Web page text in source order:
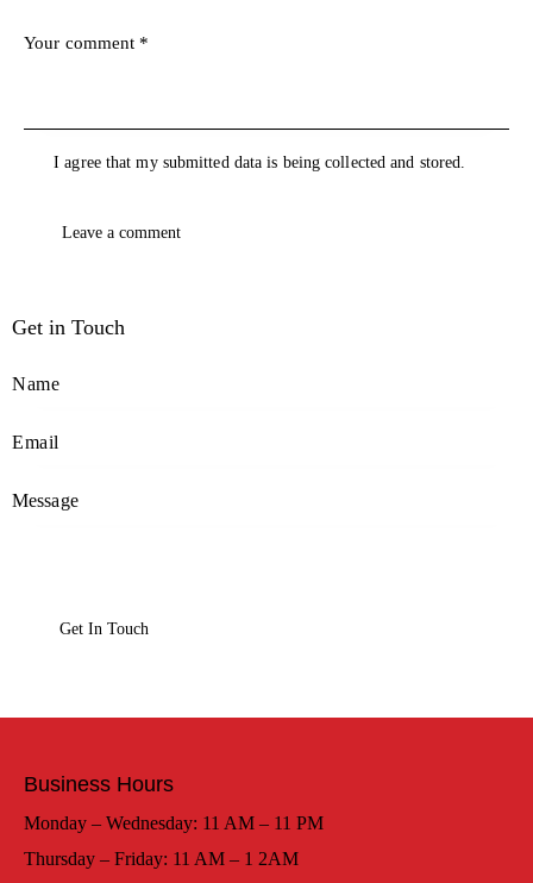
I agree that my submitted data is being collected and stored.
Get in Touch
Business Hours
Monday – Wednesday: 11 AM – 11 PM
Thursday – Friday: 11 AM – 1 2AM